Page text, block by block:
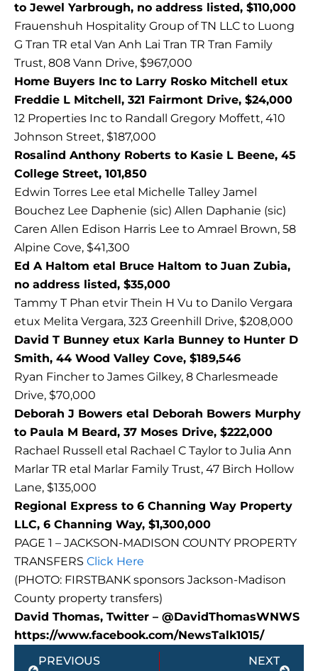
to Jewel Yarbrough, no address listed, $110,000
Frauenshuh Hospitality Group of TN LLC to Luong
G Tran TR etal Van Anh Lai Tran TR Tran Family
Trust, 808 Vann Drive, $967,000
Home Buyers Inc to Larry Rosko Mitchell etux
Freddie L Mitchell, 321 Fairmont Drive, $24,000
12 Properties Inc to Randall Gregory Moffett, 410
Johnson Street, $187,000
Rosalind Anthony Roberts to Kasie L Beene, 45
College Street, 101,850
Edwin Torres Lee etal Michelle Talley Jamel
Bouchez Lee Daphenie (sic) Allen Daphanie (sic)
Caren Allen Edison Harris Lee to Amrael Brown, 58
Alpine Cove, $41,300
Ed A Haltom etal Bruce Haltom to Juan Zubia,
no address listed, $35,000
Tammy T Phan etvir Thein H Vu to Danilo Vergara
etux Melita Vergara, 323 Greenhill Drive, $208,000
David T Bunney etux Karla Bunney to Hunter D
Smith, 44 Wood Valley Cove, $189,546
Ryan Fincher to James Gilkey, 8 Charlesmeade
Drive, $70,000
Deborah J Bowers etal Deborah Bowers Murphy
to Paula M Beard, 37 Moses Drive, $222,000
Rachael Russell etal Rachael C Taylor to Julia Ann
Marlar TR etal Marlar Family Trust, 47 Birch Hollow
Lane, $135,000
Regional Express to 6 Channing Way Property
LLC, 6 Channing Way, $1,300,000
PAGE 1 – JACKSON-MADISON COUNTY PROPERTY
TRANSFERS Click Here
(PHOTO: FIRSTBANK sponsors Jackson-Madison
County property transfers)
David Thomas, Twitter – @DavidThomasWNWS
https://www.facebook.com/NewsTalk1015/
Prev
PREVIOUS NEXT
Next